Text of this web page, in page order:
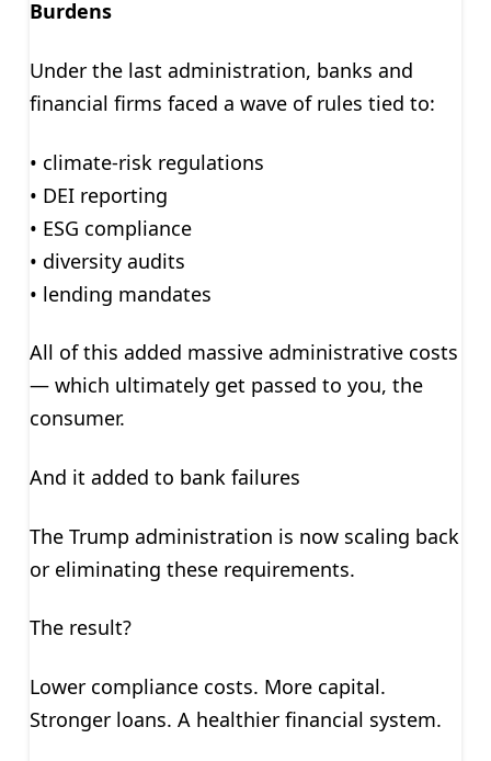
Burdens
Under the last administration, banks and
financial firms faced a wave of rules tied to:
• climate-risk regulations
• DEI reporting
• ESG compliance
• diversity audits
• lending mandates
All of this added massive administrative costs
— which ultimately get passed to you, the
consumer.
And it added to bank failures
The Trump administration is now scaling back
or eliminating these requirements.
The result?
Lower compliance costs. More capital.
Stronger loans. A healthier financial system.